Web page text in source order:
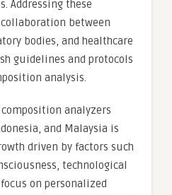
Addressing these
between
bodies, and healthcare
guidelines and protocols
analysis.
analyzers
and Malaysia is
driven by factors such
technological
on personalized